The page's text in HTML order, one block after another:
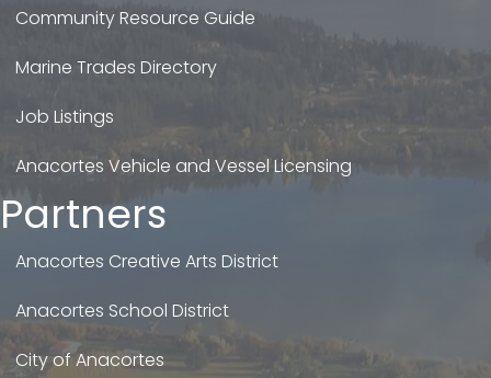
Community Resource Guide
Marine Trades Directory
Job Listings
Anacortes Vehicle and Vessel Licensing
Partners
Anacortes Creative Arts District
Anacortes School District
City of Anacortes